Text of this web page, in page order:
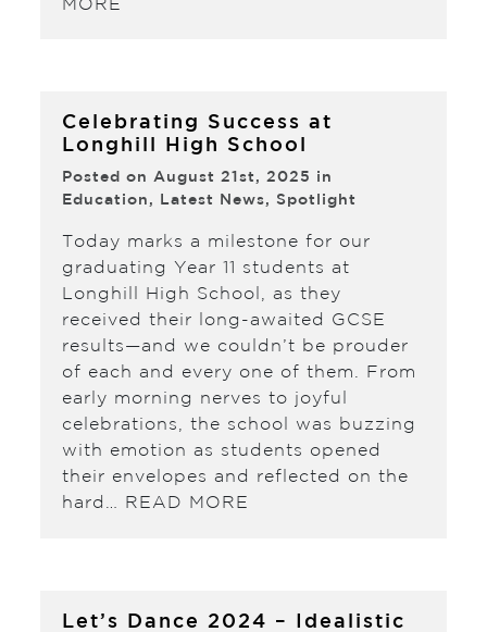
MORE
Celebrating Success at
Longhill High School
Posted on August 21st, 2025 in
Education , Latest News, Spotlight
Today marks a milestone for our
graduating Year 11 students at
Longhill High School, as they
received their long-awaited GCSE
results—and we couldn’t be prouder
of each and every one of them. From
early morning nerves to joyful
celebrations, the school was buzzing
with emotion as students opened
their envelopes and reflected on the
hard…
READ MORE
Let’s Dance 2024 – Idealistic